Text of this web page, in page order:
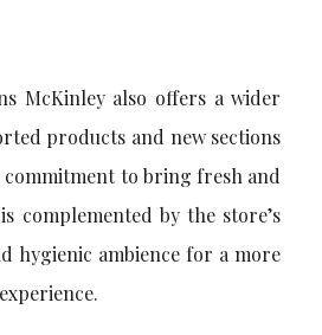
McKinley also offers a wider
products and new sections
to bring fresh and
complemented by the store’s
hygienic ambience for a more